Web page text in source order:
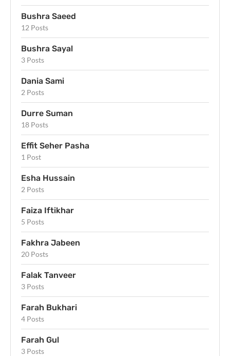
Bushra Saeed
12 Posts
Bushra Sayal
3 Posts
Dania Sami
2 Posts
Durre Suman
18 Posts
Effit Seher Pasha
1 Post
Esha Hussain
2 Posts
Faiza Iftikhar
5 Posts
Fakhra Jabeen
20 Posts
Falak Tanveer
3 Posts
Farah Bukhari
4 Posts
Farah Gul
3 Posts